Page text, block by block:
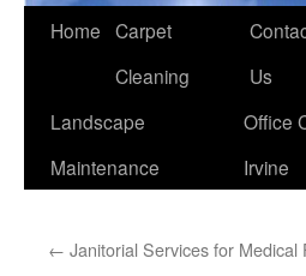
Home Carpet
Cleaning
Us
Landscape
Maintenance
Office
Irvine
← Janitorial Services for Medical